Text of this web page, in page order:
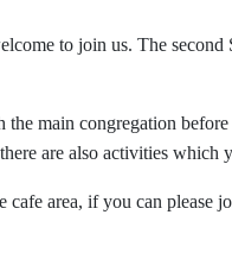
to join us. The
the main congregation
are also activities
cafe area, if you can please